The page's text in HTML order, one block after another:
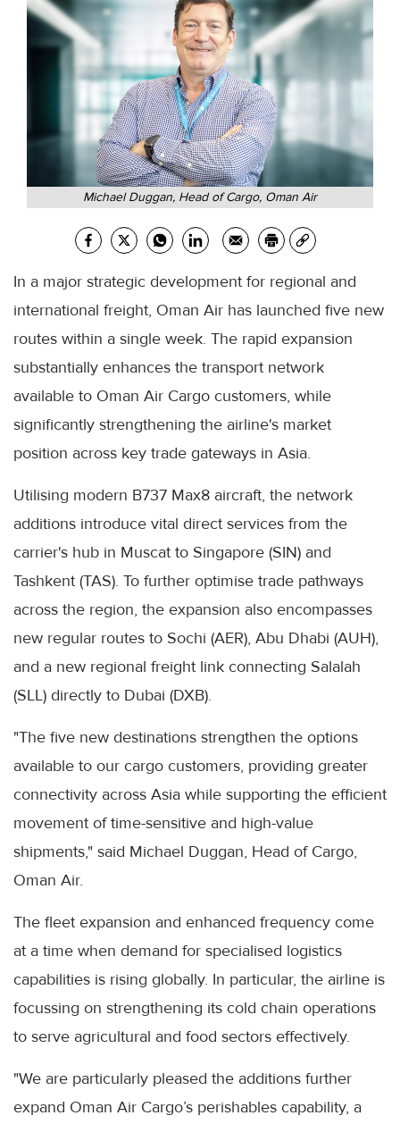
Michael Duggan, Head of Cargo, Oman Air
In a major strategic development for regional and
international freight, Oman Air has launched five new
routes within a single week. The rapid expansion
substantially enhances the transport network
available to Oman Air Cargo customers, while
significantly strengthening the airline's market
position across key trade gateways in Asia.
Utilising modern B737 Max8 aircraft, the network
additions introduce vital direct services from the
carrier's hub in Muscat to Singapore (SIN) and
Tashkent (TAS). To further optimise trade pathways
across the region, the expansion also encompasses
new regular routes to Sochi (AER), Abu Dhabi (AUH),
and a new regional freight link connecting Salalah
(SLL) directly to Dubai (DXB).
"The five new destinations strengthen the options
available to our cargo customers, providing greater
connectivity across Asia while supporting the efficient
movement of time-sensitive and high-value
shipments," said Michael Duggan, Head of Cargo,
Oman Air.
The fleet expansion and enhanced frequency come
at a time when demand for specialised logistics
capabilities is rising globally. In particular, the airline is
focussing on strengthening its cold chain operations
to serve agricultural and food sectors effectively.
"We are particularly pleased the additions further
expand Oman Air Cargo’s perishables capability, a